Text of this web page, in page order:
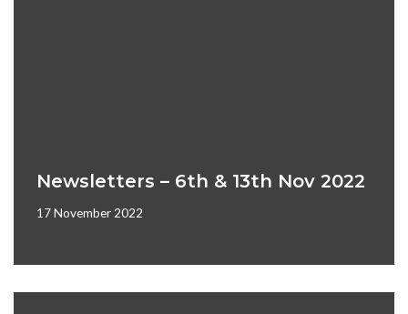
Newsletters – 6th & 13th Nov 2022
17 November 2022